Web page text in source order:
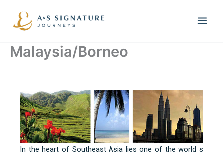
content
Malaysia/Borneo
In the heart of Southeast Asia lies one of the world s